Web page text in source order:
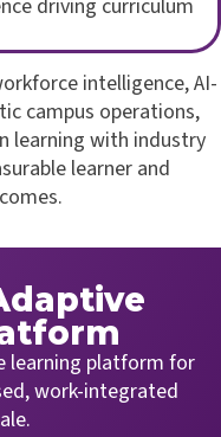
driving curriculum
intelligence, AI-
campus operations,
learning with industry
learner and
learning platform for
work-integrated